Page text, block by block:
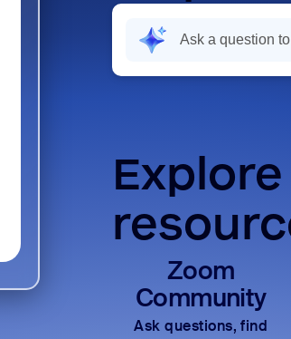
Zoom
Community
Ask questions, find